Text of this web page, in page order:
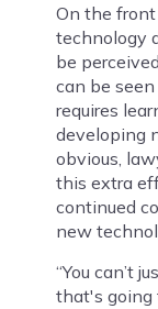
On the
technology
be
can be
requires
developing
obvious,
this extra
continued
new
“You can’t
that's going